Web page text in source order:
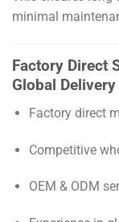
minimal
Factory Direct
Global Delivery
Factory direct
Competitive
OEM & ODM